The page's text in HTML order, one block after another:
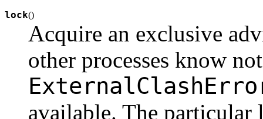
lock()
Acquire an exclusive
other processes know
available. The particular